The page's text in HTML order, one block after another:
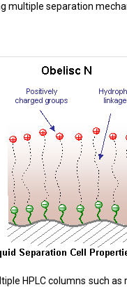
multiple separation
HPLC columns such as